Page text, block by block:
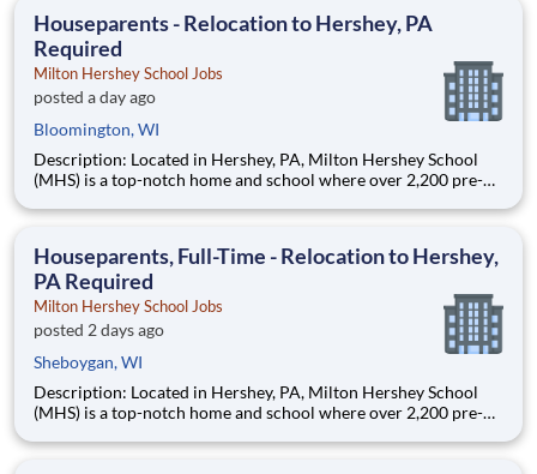
Houseparents - Relocation to Hershey, PA
Required
Milton Hershey School Jobs
posted a day ago
Bloomington, WI
Description: Located in Hershey, PA, Milton Hershey School
(MHS) is a top-notch home and school where over 2,200 pre-K
are provided an extraordinary, cost-free, career-focused
Houseparents, Full-Time - Relocation to Hershey,
PA Required
Milton Hershey School Jobs
posted 2 days ago
Sheboygan, WI
Description: Located in Hershey, PA, Milton Hershey School
(MHS) is a top-notch home and school where over 2,200 pre-K
are provided an extraordinary, cost-free, career-focused